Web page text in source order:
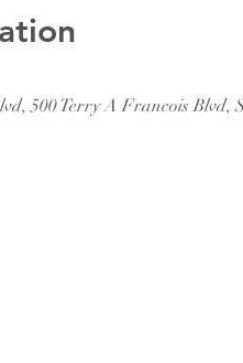
500 Terry A Francois Blvd,